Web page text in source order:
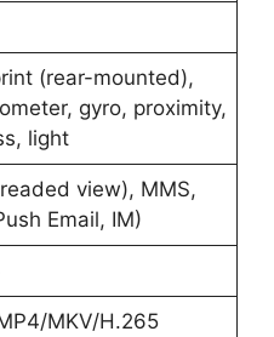
(rear-mounted),
gyro, proximity,
light
view), MMS,
Email, IM)
MKV/H.265